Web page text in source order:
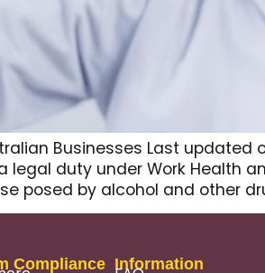
Businesses Last updated
duty under Work Health
posed by alcohol and other
Compliance Information